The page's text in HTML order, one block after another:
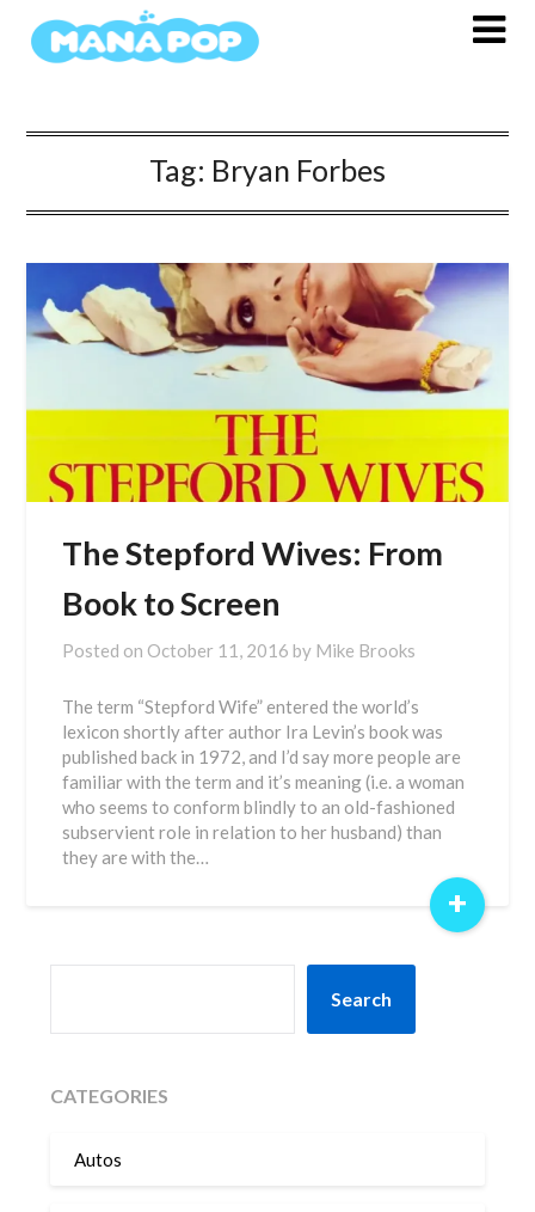
Tag: Bryan Forbes
The Stepford Wives: From
Book to Screen
Posted on October 11, 2016 by Mike Brooks
The term “Stepford Wife” entered the world’s
lexicon shortly after author Ira Levin’s book was
published back in 1972, and I’d say more people are
familiar with the term and it’s meaning (i.e. a woman
who seems to conform blindly to an old-fashioned
subservient role in relation to her husband) than
they are with the…
+
Search
CATEGORIES
Autos